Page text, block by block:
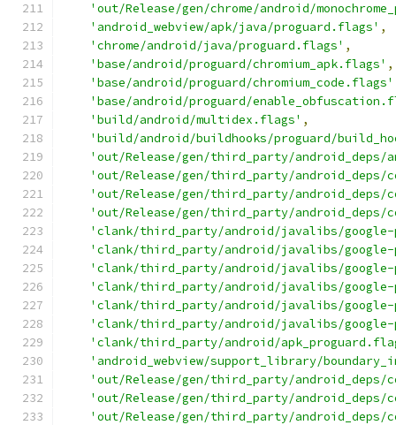
'out/Release/gen/chrome/android/
'android_webview/apk/java/proguard.flags' ,
'chrome/android/java/proguard.flags' ,
'base/android/proguard/chromium_apk.flags' ,
'base/android/proguard/chromium_code.flags'
'base/android/proguard/
'build/android/multidex.flags' ,
'build/android/buildhooks/proguard/
'out/Release/gen/third_party/
'out/Release/gen/third_party/android_deps/
'out/Release/gen/third_party/android_deps/
'out/Release/gen/third_party/android_deps/
'clank/third_party/android/javalibs/
'clank/third_party/android/javalibs/
'clank/third_party/android/javalibs/
'clank/third_party/android/javalibs/
'clank/third_party/android/javalibs/
'clank/third_party/android/javalibs/
'clank/third_party/android/
'android_webview/support_library/
'out/Release/gen/third_party/android_deps/
'out/Release/gen/third_party/
'out/Release/gen/third_party/android_deps/